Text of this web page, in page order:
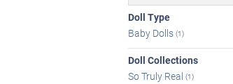
Doll Type
Baby Dolls (1)
Doll Collections
So Truly Real (1)